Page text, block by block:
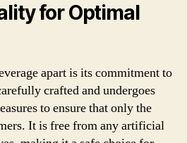
for Optimal
apart is its commitment to
crafted and undergoes
to ensure that only the
It is free from any artificial